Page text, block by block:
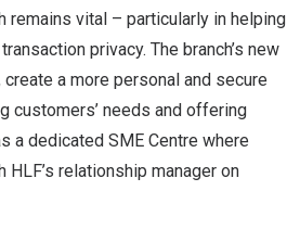
remains vital – particularly in helping
privacy. The branch’s new
a more personal and secure
customers’ needs and offering
a dedicated SME Centre where
relationship manager on